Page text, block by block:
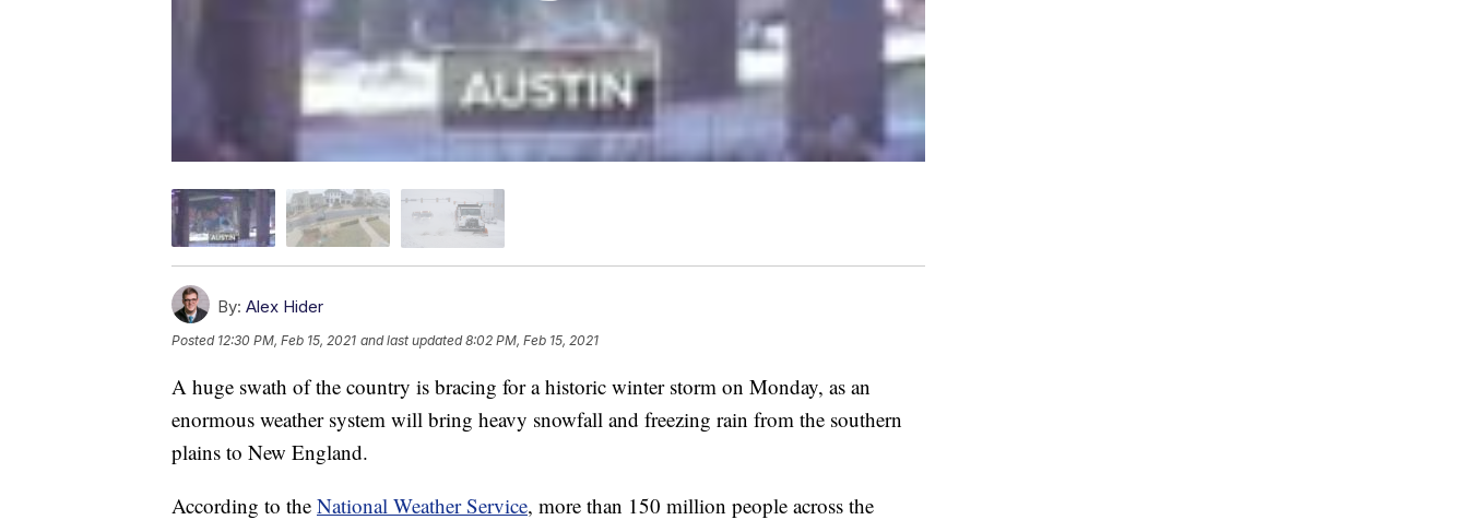
By: Alex Hider
Posted 12:30 PM, Feb 15, 2021 and last updated 8:02 PM, Feb 15, 2021
A huge swath of the country is bracing for a historic winter storm on Monday, as an
enormous weather system will bring heavy snowfall and freezing rain from the southern
plains to New England.
According to the National Weather Service, more than 150 million people across the